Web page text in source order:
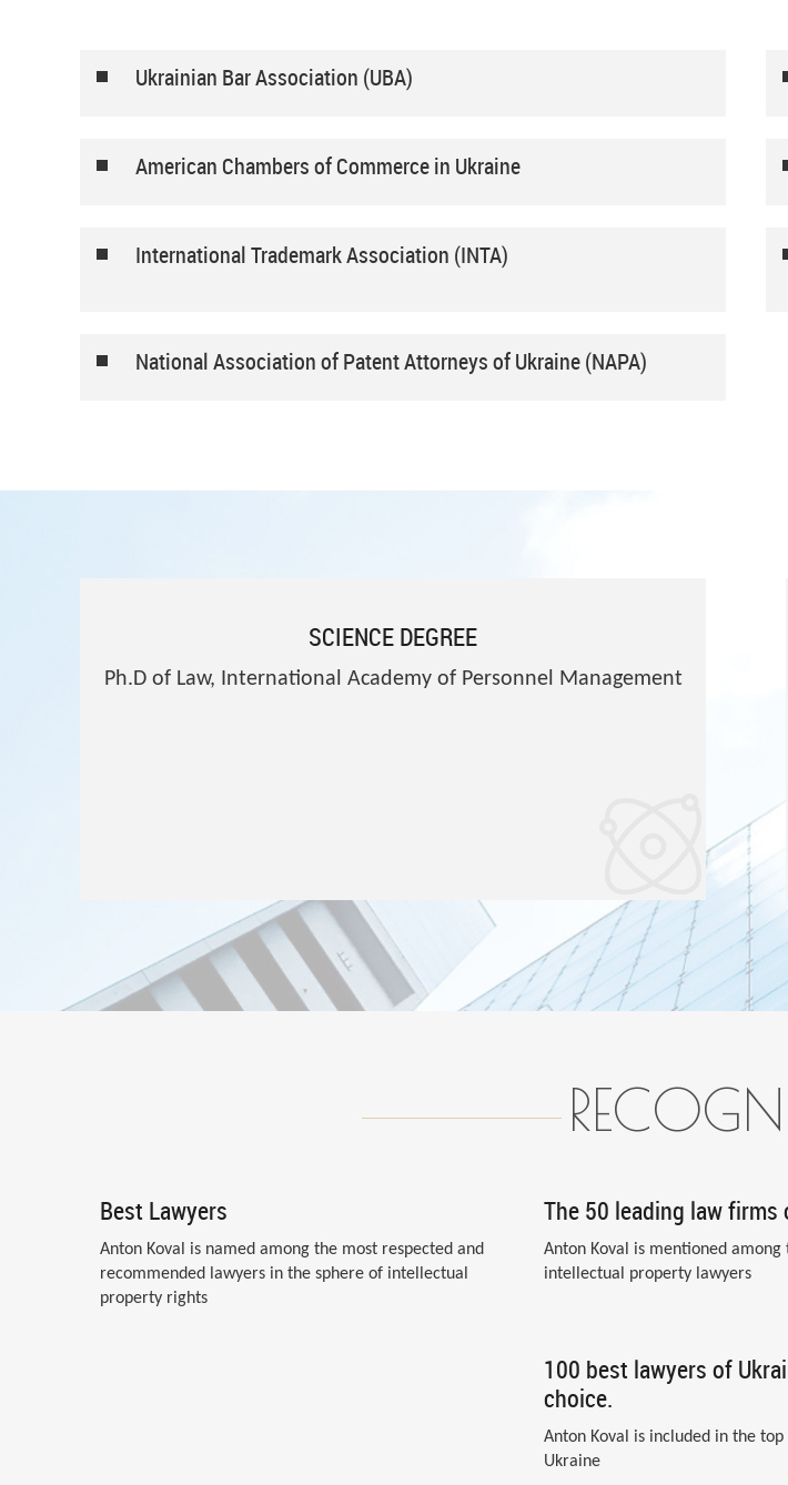
Ukrainian Bar Association (UBA)
American Chambers of Commerce in Ukraine
International Trademark Association (INTA)
National Association of Patent Attorneys of Ukraine (NAPA)
SCIENCE DEGREE
Ph.D of Law, International Academy of Personnel Management
Best Lawyers
Anton Koval is named among the most respected and
recommended lawyers in the sphere of intellectual
property rights
The 50 leading law firms
Anton Koval is mentioned
intellectual property lawyers
100 best lawyers of
choice.
Anton Koval is included in the
Ukraine